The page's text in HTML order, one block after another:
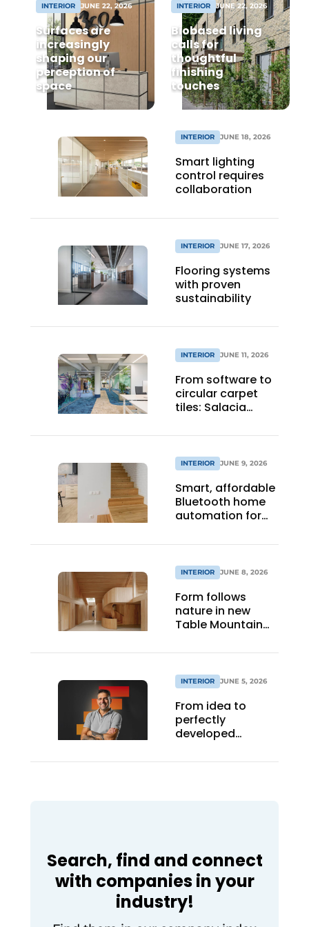
INTERIOR JUNE 22, 2026
Surfaces are
increasingly
shaping our
perception of
space
INTERIOR JUNE 22, 2026
Biobased living
calls for
thoughtful
finishing
touches
INTERIOR JUNE 18, 2026
Smart lighting
control requires
collaboration
INTERIOR JUNE 17, 2026
Flooring systems
with proven
sustainability
INTERIOR JUNE 11, 2026
From software to
circular carpet
tiles: Salacia
ambition touches
chain
INTERIOR JUNE 9, 2026
Smart, affordable
Bluetooth home
automation for
INTERIOR JUNE 8, 2026
Form follows
nature in new
Table Mountain
INTERIOR JUNE 5, 2026
From idea to
perfectly
developed
Search, find and connect
with companies in your
industry!